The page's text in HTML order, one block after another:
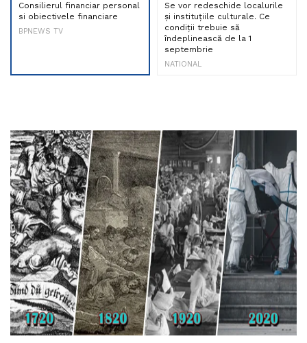
Consilierul financiar personal
si obiectivele financiare
BPNEWS TV
Se vor redeschide localurile
și instituțiile culturale. Ce
condiții trebuie să
îndeplinească de la 1
septembrie
NATIONAL